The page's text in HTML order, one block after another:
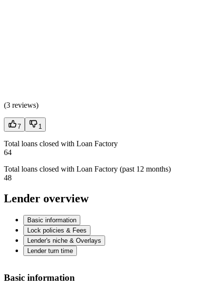
(3 reviews)
7 1
Total loans closed with Loan Factory
64
Total loans closed with Loan Factory (past 12 months)
48
Lender overview
Basic information
Lock policies & Fees
Lender's niche & Overlays
Lender turn time
Basic information